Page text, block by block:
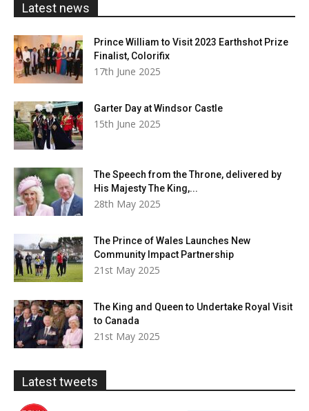
Latest news
Prince William to Visit 2023 Earthshot Prize
Finalist, Colorifix
17th June 2025
Garter Day at Windsor Castle
15th June 2025
The Speech from the Throne, delivered by
His Majesty The King,...
28th May 2025
The Prince of Wales Launches New
Community Impact Partnership
21st May 2025
The King and Queen to Undertake Royal Visit
to Canada
21st May 2025
Latest tweets